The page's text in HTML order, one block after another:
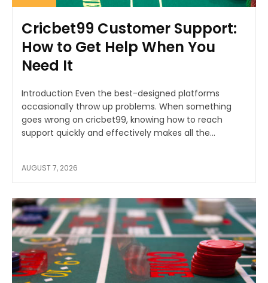
Cricbet99 Customer Support:
How to Get Help When You
Need It
Introduction Even the best-designed platforms
occasionally throw up problems. When something
goes wrong on cricbet99, knowing how to reach
support quickly and effectively makes all the...
AUGUST 7, 2026